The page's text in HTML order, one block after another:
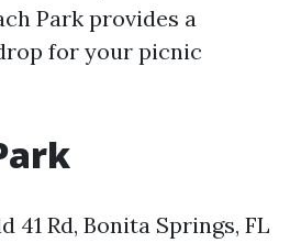
Park provides a
for your picnic
41 Rd, Bonita Springs, FL